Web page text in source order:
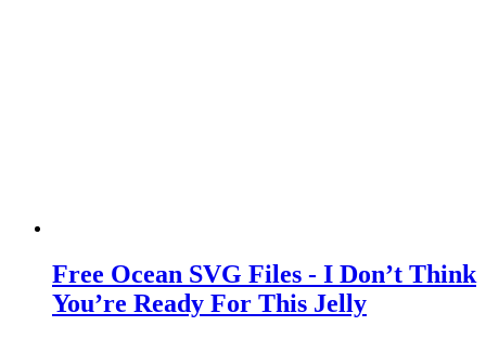
Free Ocean SVG Files - I Don’t Think
You’re Ready For This Jelly